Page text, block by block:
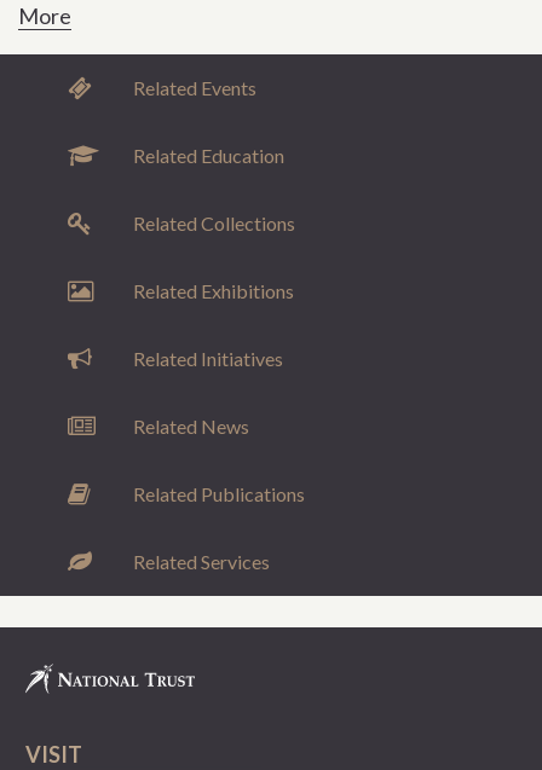
More
Related Events
Related Education
Related Collections
Related Exhibitions
Related Initiatives
Related News
Related Publications
Related Services
VISIT